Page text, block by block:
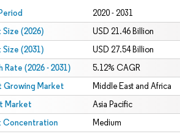
2020 - 2031
(2026) USD 21.46 Billion
(2031) USD 27.54 Billion
Rate (2026 - 2031) 5.12% CAGR
Growing Market Middle East and Africa
Market Asia Pacific
Concentration Medium
CC BY 4.0.